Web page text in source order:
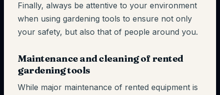
Finally, always be attentive to your environment
when using gardening tools to ensure not only
your safety, but also that of people around you.
Maintenance and cleaning of rented
gardening tools
While major maintenance of rented equipment is